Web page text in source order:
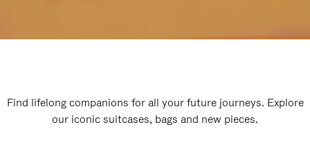
Find lifelong companions for all your future journeys. Explore
our iconic suitcases, bags and new pieces.